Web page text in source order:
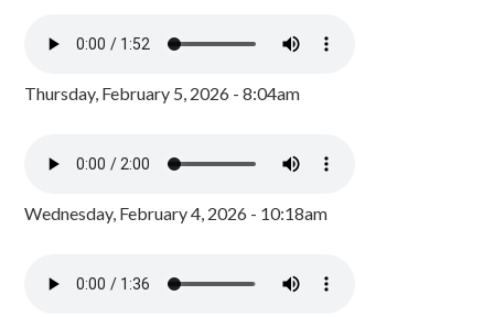
Thursday, February 5, 2026 - 8:04am
Wednesday, February 4, 2026 - 10:18am